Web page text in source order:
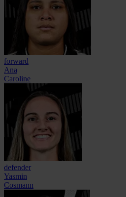
forward
Ana
Caroline
defender
Yasmin
Cosmann